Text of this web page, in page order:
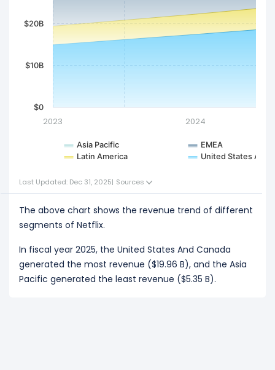
Asia Pacific
EMEA
Latin America
United States And
2023 2024
$0
$10B
$20B
Last Updated: Dec 31, 2025| Sources
The above chart shows the revenue trend of different
segments of Netflix.
In fiscal year 2025, the United States And Canada
generated the most revenue ($19.96 B), and the Asia
Pacific generated the least revenue ($5.35 B).